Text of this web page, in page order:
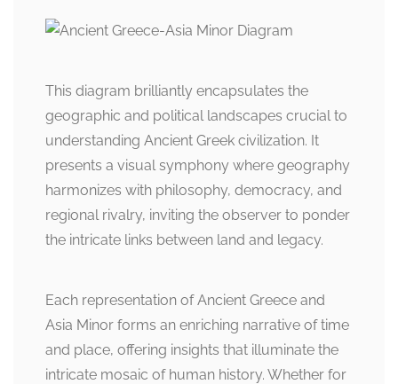
This diagram brilliantly encapsulates the
geographic and political landscapes crucial to
understanding Ancient Greek civilization. It
presents a visual symphony where geography
harmonizes with philosophy, democracy, and
regional rivalry, inviting the observer to ponder
the intricate links between land and legacy.
Each representation of Ancient Greece and
Asia Minor forms an enriching narrative of time
and place, offering insights that illuminate the
intricate mosaic of human history. Whether for